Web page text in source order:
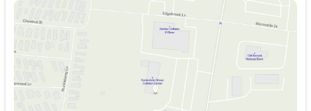
Monday
9:00am - 8:00pm
Tuesday
9:00am - 8:00pm
Wednesday
10:00am - 8:00pm
Thursday
9:00am - 8:00pm
Friday
9:00am - 6:00pm
Saturday
9:00am - 5:00pm